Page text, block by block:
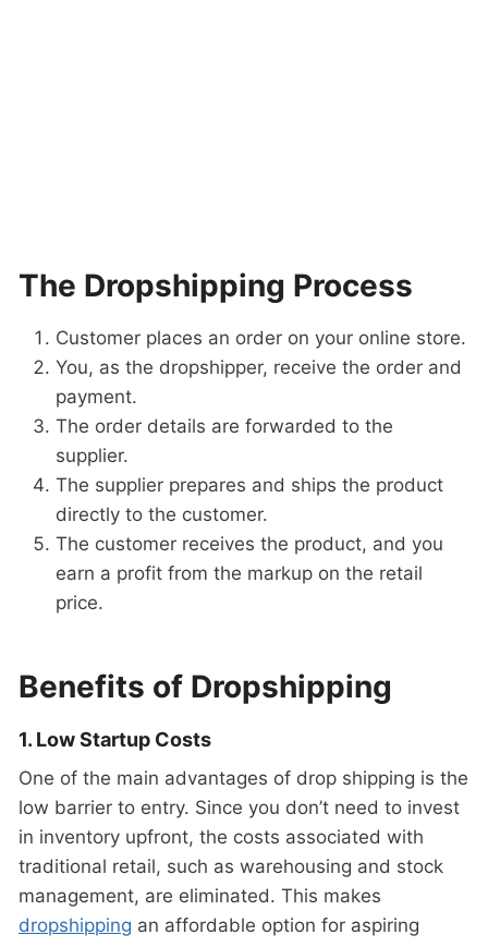
The Dropshipping Process
Customer places an order on your online store.
You, as the dropshipper, receive the order and
payment.
The order details are forwarded to the
supplier.
The supplier prepares and ships the product
directly to the customer.
The customer receives the product, and you
earn a profit from the markup on the retail
price.
Benefits of Dropshipping
1. Low Startup Costs
One of the main advantages of drop shipping is the
low barrier to entry. Since you don’t need to invest
in inventory upfront, the costs associated with
traditional retail, such as warehousing and stock
management, are eliminated. This makes
dropshipping an affordable option for aspiring